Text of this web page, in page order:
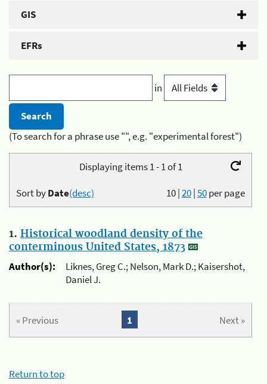
GIS
EFRs
in
(To search for a phrase use "", e.g. "experimental forest")
Displaying items 1 - 1 of 1
10|20|50per page
Sort byDate(desc)
1. Historical woodland density of the
conterminous United States, 1873
Author(s):
Liknes, Greg C.; Nelson, Mark D.; Kaisershot,
Daniel J.
« Previous Next »
1
Return to top